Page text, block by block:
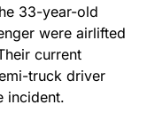
33-year-old
were airlifted
current
truck driver
incident.